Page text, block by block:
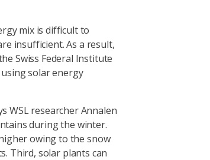
mix is difficult to
insufficient. As a result,
Swiss Federal Institute
using solar energy
WSL researcher Annalen
during the winter.
owing to the snow
Third, solar plants can